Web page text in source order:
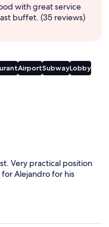
with great service
buffet. (35 reviews)
AirportSubwayLobby
Very practical position
Alejandro for his